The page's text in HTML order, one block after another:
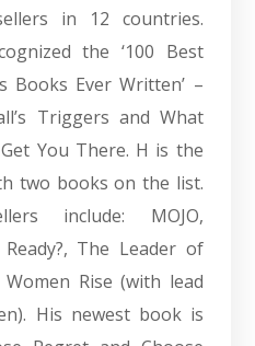
in 12 countries.
the ‘100 Best
Books Ever Written’ –
Triggers and What
You There. H is the
two books on the list.
include: MOJO,
The Leader of
Rise (with lead
His newest book is